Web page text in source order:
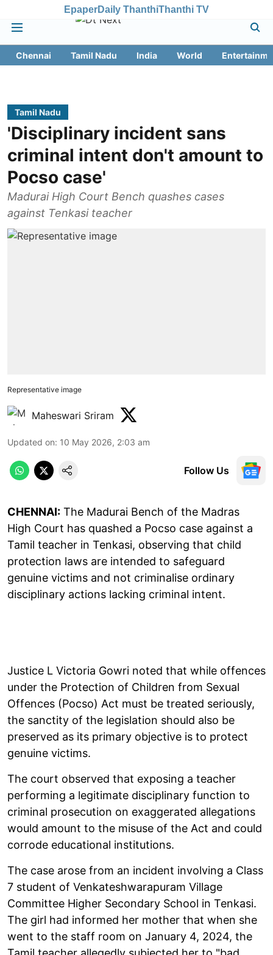
EpaperDaily ThanthiThanthi TV
Chennai Tamil Nadu India World
Tamil Nadu
'Disciplinary incident sans
criminal intent don't amount to
Pocso case'
Madurai High Court Bench quashes cases
against Tenkasi teacher
Representative image
Maheswari Sriram
Updated on: 10 May 2026, 2:03 am
Follow Us
CHENNAI: The Madurai Bench of the Madras
High Court has quashed a Pocso case against a
Tamil teacher in Tenkasi, observing that child
protection laws are intended to safeguard
genuine victims and not criminalise ordinary
disciplinary actions lacking criminal intent.
Justice L Victoria Gowri noted that while offences
under the Protection of Children from Sexual
Offences (Pocso) Act must be treated seriously,
the sanctity of the legislation should also be
preserved as its primary objective is to protect
genuine victims.
The court observed that exposing a teacher
performing a legitimate disciplinary function to
criminal prosecution on exaggerated allegations
would amount to the misuse of the Act and could
corrode educational institutions.
The case arose from an incident involving a Class
7 student of Venkateshwarapuram Village
Committee Higher Secondary School in Tenkasi.
The girl had informed her mother that when she
went to the staff room on January 4, 2024, the